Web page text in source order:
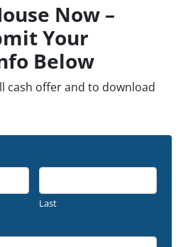
Now –
Your
Below
cash offer and to download
Last